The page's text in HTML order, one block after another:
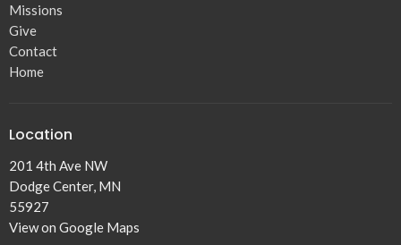
Missions
Give
Contact
Home
Location
201 4th Ave NW
Dodge Center, MN
55927
View on Google Maps